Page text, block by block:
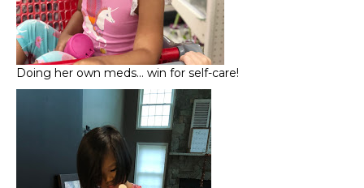
Doing her own meds… win for self-care!